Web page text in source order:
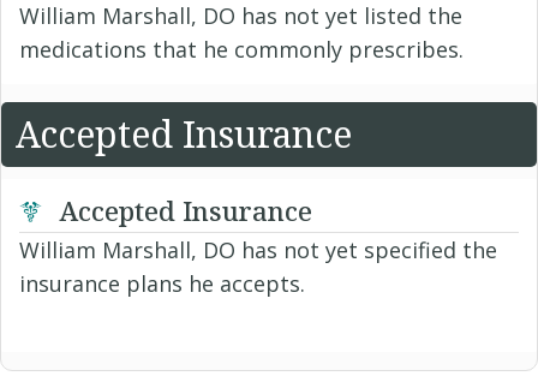
William Marshall, DO has not yet listed the
medications that he commonly prescribes.
Accepted Insurance
Accepted Insurance
William Marshall, DO has not yet specified the
insurance plans he accepts.